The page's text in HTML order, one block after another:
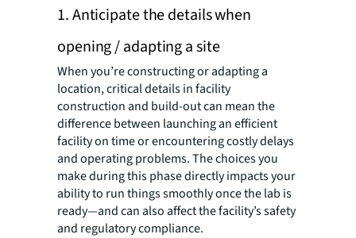
1. Anticipate the details when
opening / adapting a site
When you’re constructing or adapting a
location, critical details in facility
construction and build-out can mean the
difference between launching an efficient
facility on time or encountering costly delays
and operating problems. The choices you
make during this phase directly impacts your
ability to run things smoothly once the lab is
ready—and can also affect the facility’s safety
and regulatory compliance.